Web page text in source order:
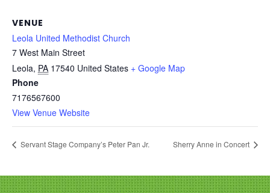
VENUE
Leola United Methodist Church
7 West Main Street
Leola, PA 17540 United States + Google Map
Phone
7176567600
View Venue Website
Servant Stage Company’s Peter Pan Jr. Sherry Anne in Concert